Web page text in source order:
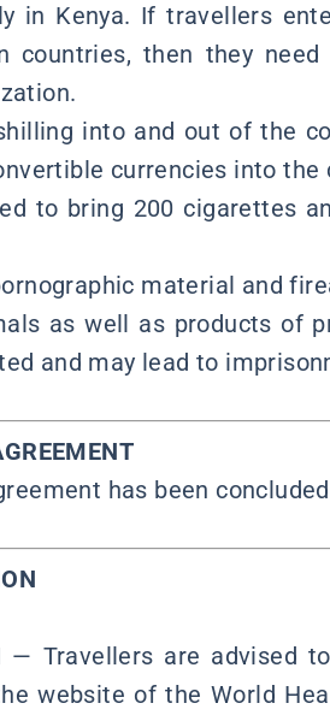
in Kenya. If travellers
countries, then they
into and out of the
currencies into the
to bring 200 cigarettes
material and
as well as products of
and may lead to
has been
— Travellers are advised
website of the World